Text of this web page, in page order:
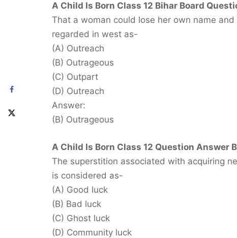
A Child Is Born Class 12 Bihar Board
That a woman could lose her own name
regarded in west as-
(A) Outreach
(B) Outrageous
(C) Outpart
(D) Outreach
Answer:
(B) Outrageous
A Child Is Born Class 12 Question Answer
The superstition associated with acquiring
is considered as-
(A) Good luck
(B) Bad luck
(C) Ghost luck
(D) Community luck